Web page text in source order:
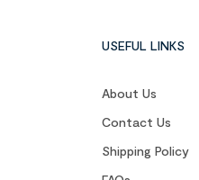
USEFUL LINKS
About Us
Contact Us
Shipping Policy